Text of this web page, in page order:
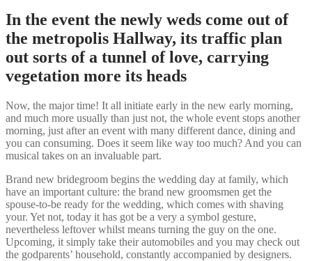
In the event the newly weds come out of
the metropolis Hallway, its traffic plan
out sorts of a tunnel of love, carrying
vegetation more its heads
Now, the major time! It all initiate early in the new early morning,
and much more usually than just not, the whole event stops another
morning, just after an event with many different dance, dining and
you can consuming. Does it seem like way too much? And you can
musical takes on an invaluable part.
Brand new bridegroom begins the wedding day at family, which
have an important culture: the brand new groomsmen get the
spouse-to-be ready for the wedding, which comes with shaving
your. Yet not, today it has got be a very a symbol gesture,
nevertheless leftover whilst means turning the guy on the one.
Upcoming, it simply take their automobiles and you may check out
the godparents’ household, constantly accompanied by designers.